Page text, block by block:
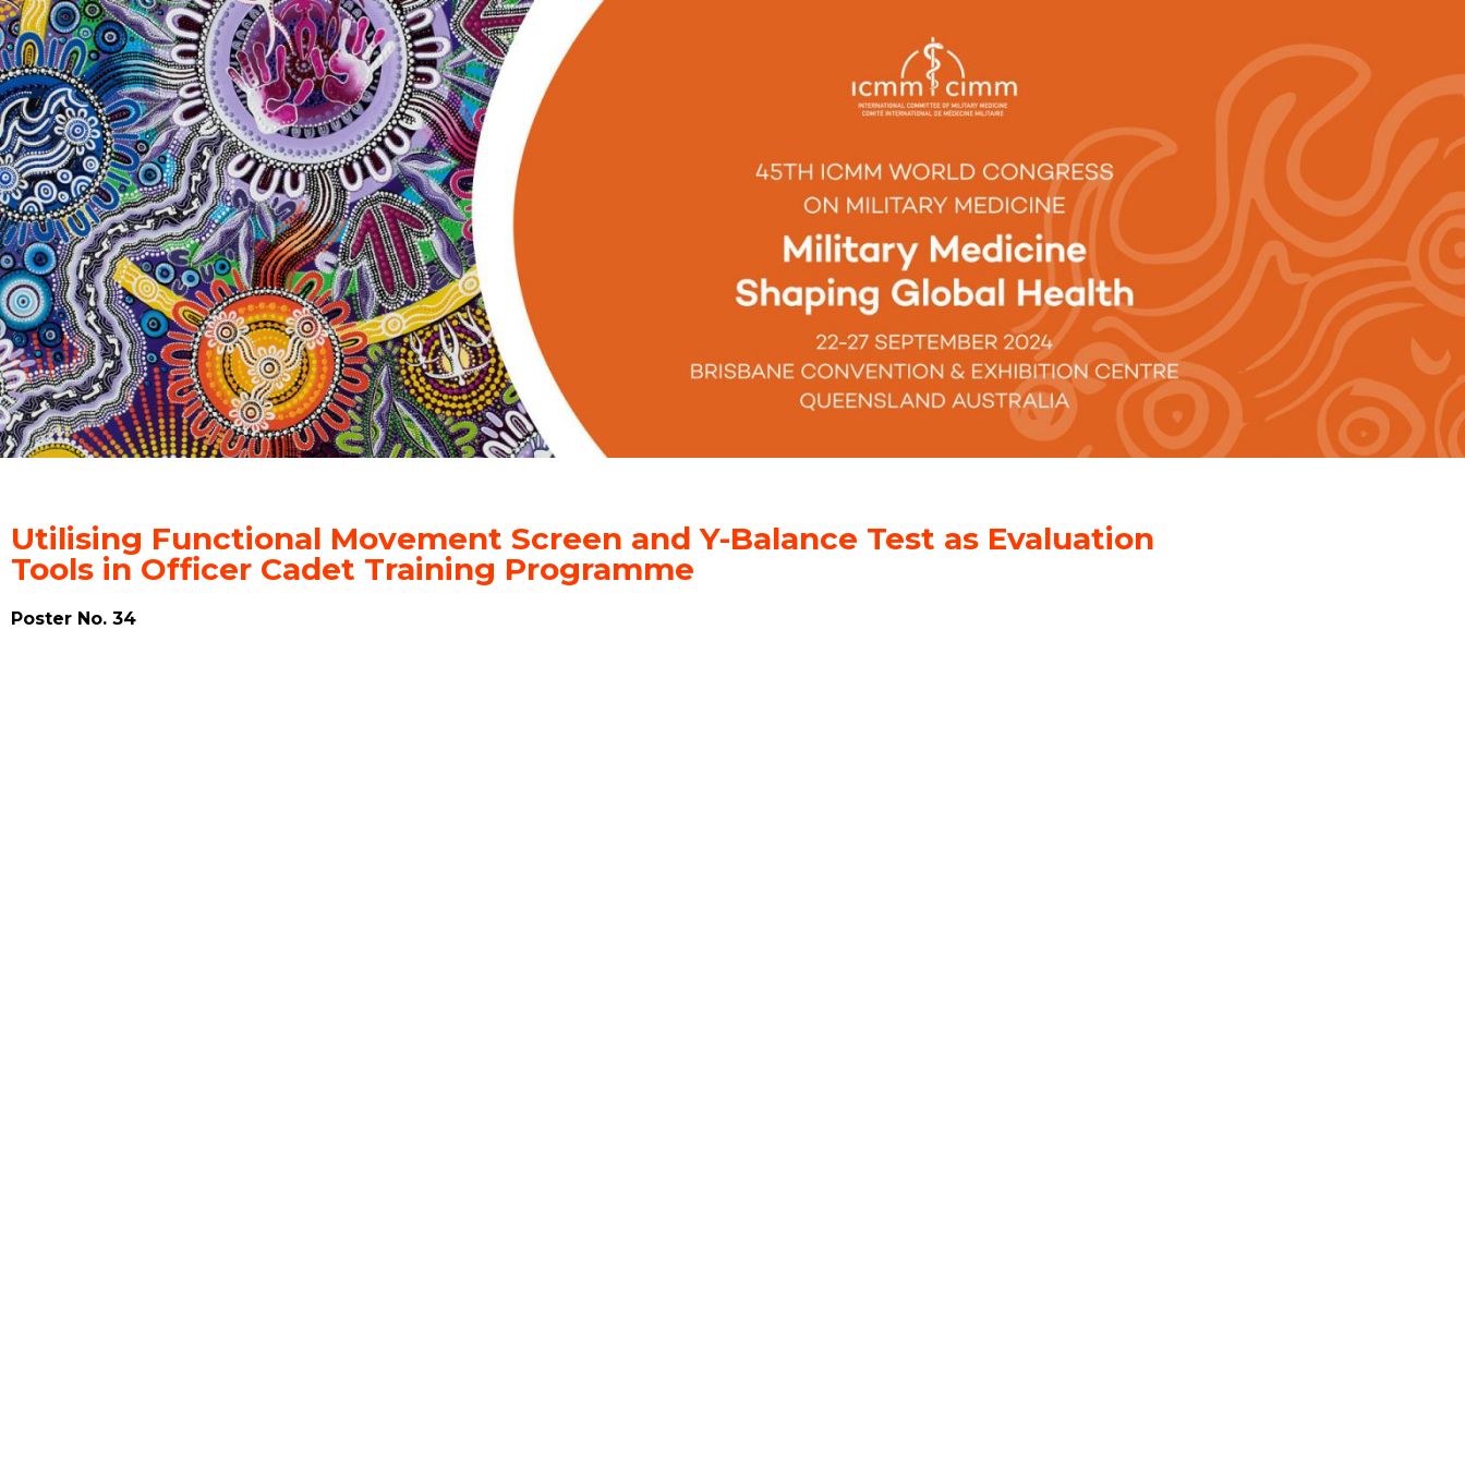
Utilising Functional Movement Screen and Y-Balance Test as Evaluation
Tools in Officer Cadet Training Programme
Poster No. 34